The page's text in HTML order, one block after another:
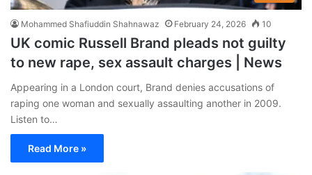
Mohammed Shafiuddin Shahnawaz February 24, 2026 10
UK comic Russell Brand pleads not guilty
to new rape, sex assault charges | News
Appearing in a London court, Brand denies accusations of
raping one woman ​and sexually assaulting another in 2009.
Listen to…
Read More »